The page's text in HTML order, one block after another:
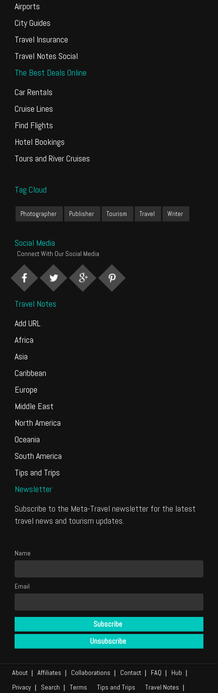
Airports
City Guides
Travel Insurance
Travel Notes Social
The Best Deals Online
Car Rentals
Cruise Lines
Find Flights
Hotel Bookings
Tours and River Cruises
Tag Cloud
Photographer Publisher Tourism Travel Writer
Social Media
Connect With Our Social Media
Travel Notes
Add URL
Africa
Asia
Caribbean
Europe
Middle East
North America
Oceania
South America
Tips and Trips
Newsletter
Subscribe to the Meta-Travel newsletter for the latest
travel news and tourism updates.
Name
Email
About Affiliates Collaborations Contact FAQ
Hub
Privacy
Search Terms Tips and Trips Travel Notes